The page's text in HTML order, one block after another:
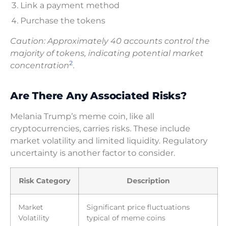
Link a payment method
Purchase the tokens
Caution: Approximately 40 accounts control the
majority of tokens, indicating potential market
concentration2.
Are There Any Associated Risks?
Melania Trump’s meme coin, like all
cryptocurrencies, carries risks. These include
market volatility and limited liquidity. Regulatory
uncertainty is another factor to consider.
Risk Category Description
Market
Volatility
Significant price fluctuations
typical of meme coins